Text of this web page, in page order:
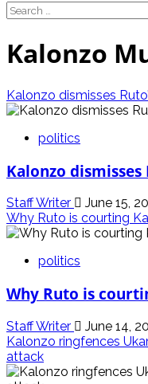
Search
for:
Kalonzo
Kalonzo dismisses
politics
Kalonzo dismisses
Staff Writer June 15,
Why Ruto is courting
politics
Why Ruto is
Staff Writer June 14,
Kalonzo ringfences
attack